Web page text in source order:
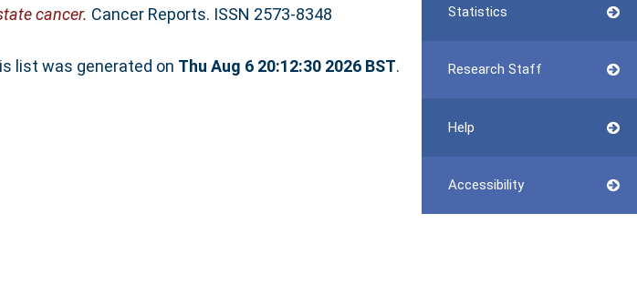
Statistics
Research Staff
Help
Accessibility
cancer. Cancer Reports. ISSN 2573-8348
list was generated on Thu Aug 6 20:12:30 2026 BST.